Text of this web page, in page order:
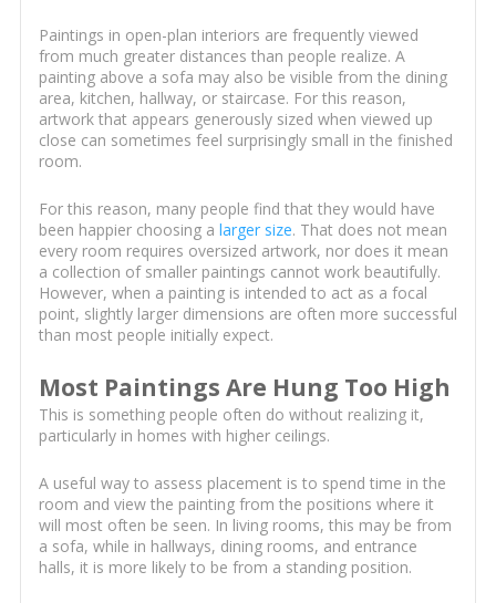
Paintings in open-plan interiors are frequently viewed
from much greater distances than people realize. A
painting above a sofa may also be visible from the dining
area, kitchen, hallway, or staircase. For this reason,
artwork that appears generously sized when viewed up
close can sometimes feel surprisingly small in the finished
room.
For this reason, many people find that they would have
been happier choosing a larger size. That does not mean
every room requires oversized artwork, nor does it mean
a collection of smaller paintings cannot work beautifully.
However, when a painting is intended to act as a focal
point, slightly larger dimensions are often more successful
than most people initially expect.
Most Paintings Are Hung Too High
This is something people often do without realizing it,
particularly in homes with higher ceilings.
A useful way to assess placement is to spend time in the
room and view the painting from the positions where it
will most often be seen. In living rooms, this may be from
a sofa, while in hallways, dining rooms, and entrance
halls, it is more likely to be from a standing position.